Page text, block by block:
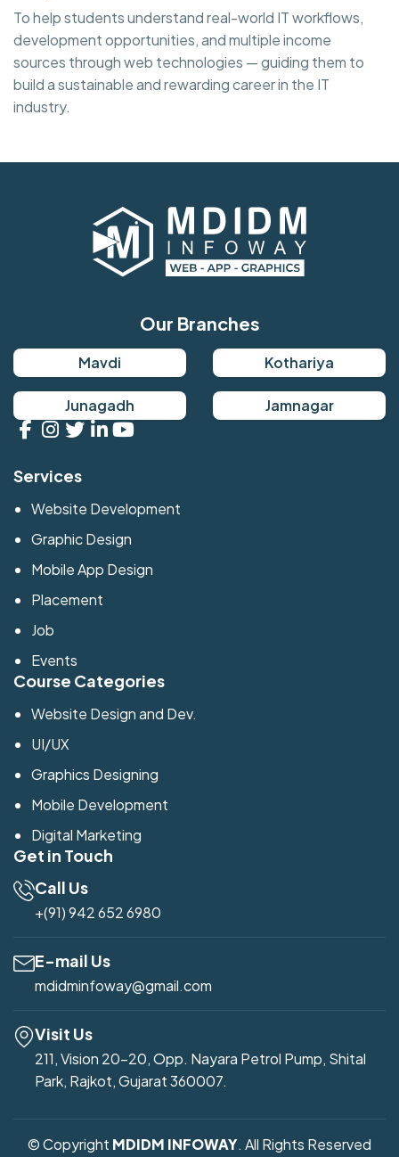
To help students understand real-world IT workflows,
development opportunities, and multiple income
sources through web technologies — guiding them to
build a sustainable and rewarding career in the IT
industry.
Our Branches
Mavdi Kothariya
Junagadh Jamnagar
Services
Website Development
Graphic Design
Mobile App Design
Placement
Job
Events
Course Categories
Website Design and Dev.
UI/UX
Graphics Designing
Mobile Development
Digital Marketing
Get in Touch
Call Us
+(91) 942 652 6980
E-mail Us
mdidminfoway@gmail.com
Visit Us
211, Vision 20-20, Opp. Nayara Petrol Pump, Shital
Park, Rajkot, Gujarat 360007.
© Copyright MDIDM INFOWAY. All Rights Reserved